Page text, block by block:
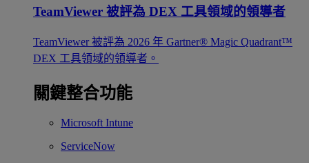
TeamViewer 被評為 DEX 工具領域的領導者
TeamViewer 被評為 2026 年 Gartner® Magic Quadrant™
DEX 工具領域的領導者。
關鍵整合功能
Microsoft Intune
ServiceNow